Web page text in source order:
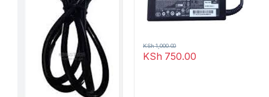
KSh 750.00
KSh1,000.00